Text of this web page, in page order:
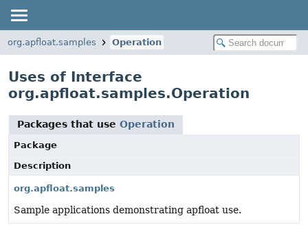
org.apfloat.samples Operation
Uses of Interface
org.apfloat.samples.Operation
Packages that use Operation
Package
Description
org.apfloat.samples
Sample applications demonstrating apfloat use.